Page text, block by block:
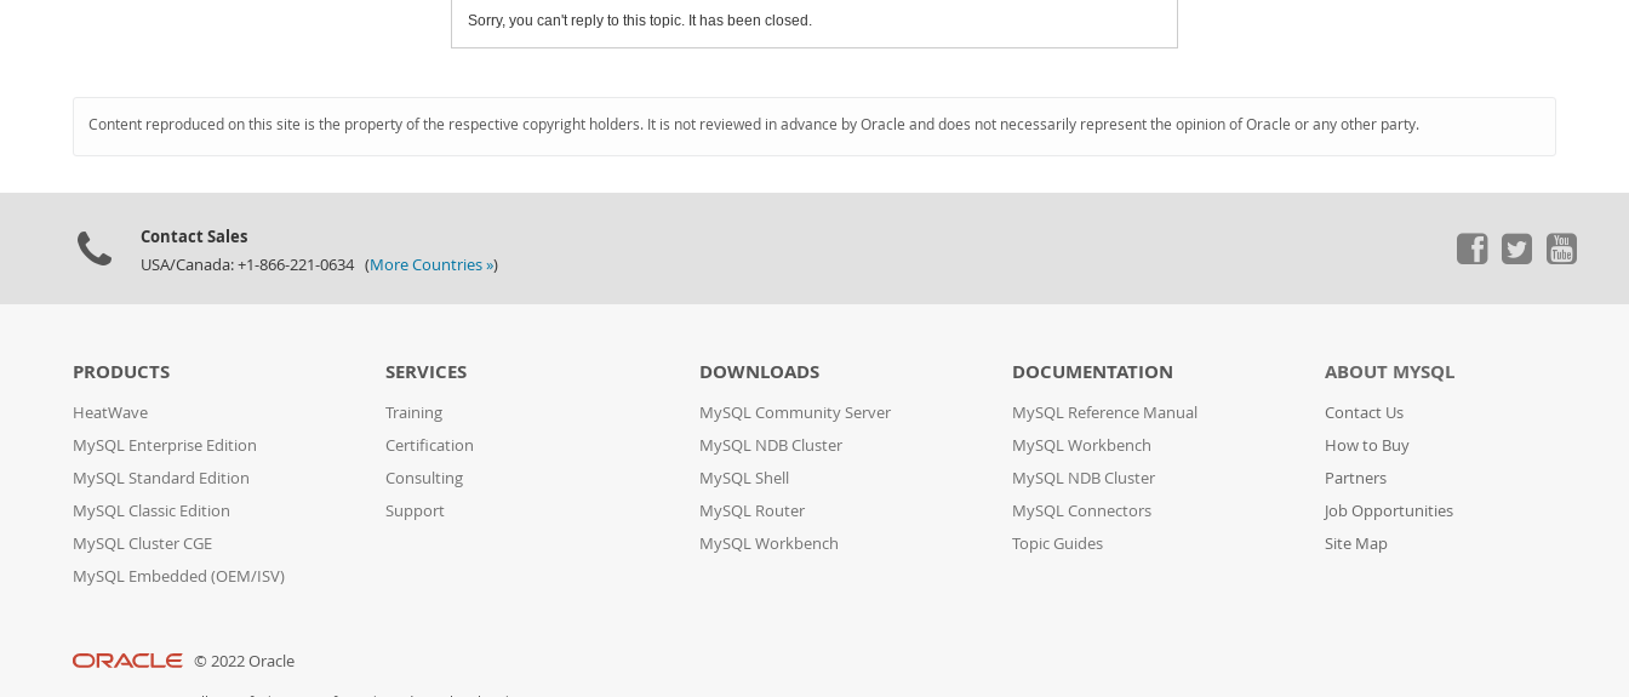
Sorry, you can't reply to this topic. It has been closed.
Content reproduced on this site is the property of the respective copyright holders. It is not reviewed in advance by Oracle and does not necessarily represent the opinion of Oracle or any other party.
Contact Sales
USA/Canada: +1-866-221-0634 (More Countries »)
PRODUCTS
HeatWave
MySQL Enterprise Edition
MySQL Standard Edition
MySQL Classic Edition
MySQL Cluster CGE
MySQL Embedded (OEM/ISV)
SERVICES
Training
Certification
Consulting
Support
DOWNLOADS
MySQL Community Server
MySQL NDB Cluster
MySQL Shell
MySQL Router
MySQL Workbench
DOCUMENTATION
MySQL Reference Manual
MySQL Workbench
MySQL NDB Cluster
MySQL Connectors
Topic Guides
ABOUT MYSQL
Contact Us
How to Buy
Partners
Job Opportunities
Site Map
© 2022 Oracle